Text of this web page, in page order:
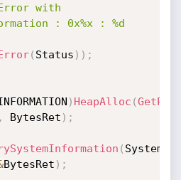
with
: 0x%x : %d
( Status ) ) ;
) HeapAlloc (
BytesRet ) ;
(
BytesRet ) ;